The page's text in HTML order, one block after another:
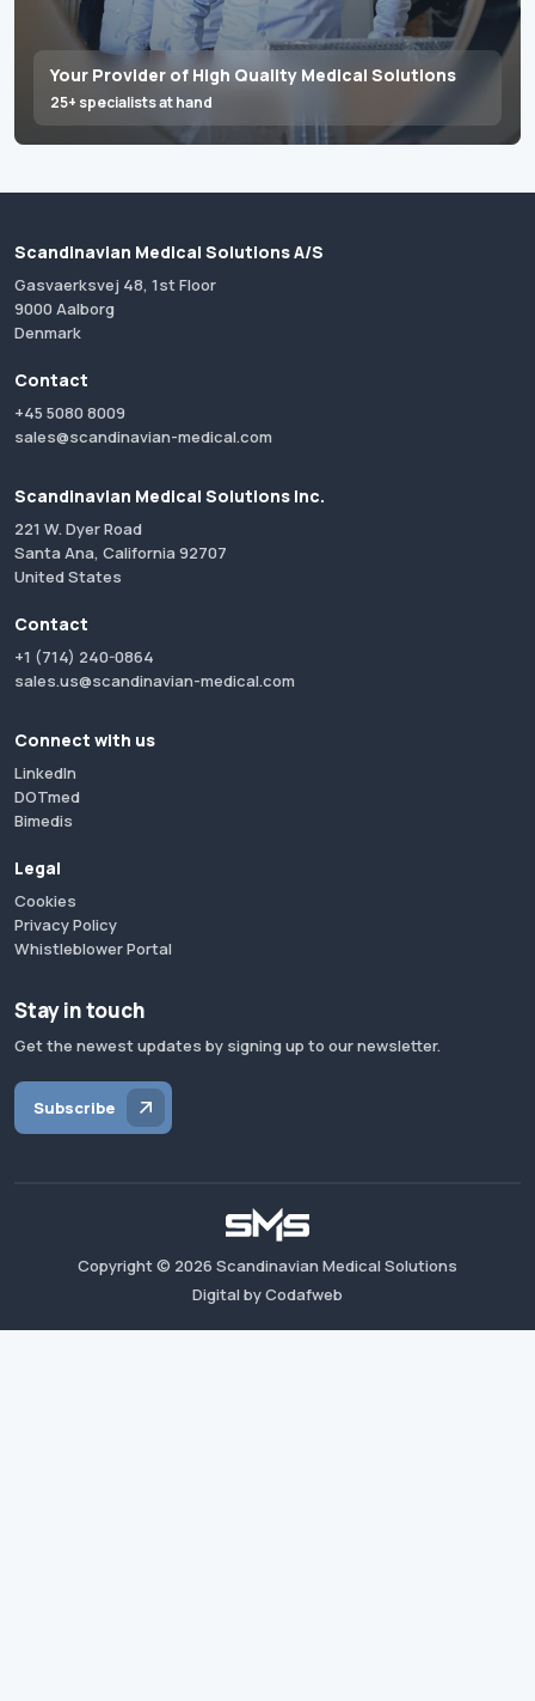
Your Provider of High Quality Medical Solutions
25+ specialists at hand
Scandinavian Medical Solutions A/S
Gasvaerksvej 48, 1st Floor
9000 Aalborg
Denmark
Contact
+45 5080 8009
sales@scandinavian-medical.com
Scandinavian Medical Solutions Inc.
221 W. Dyer Road
Santa Ana, California 92707
United States
Contact
+1 (714) 240-0864
sales.us@scandinavian-medical.com
Connect with us
LinkedIn
DOTmed
Bimedis
Legal
Cookies
Privacy Policy
Whistleblower Portal
Stay in touch
Get the newest updates by signing up to our newsletter.
Subscribe
Copyright © 2026 Scandinavian Medical Solutions
Digital by Codafweb